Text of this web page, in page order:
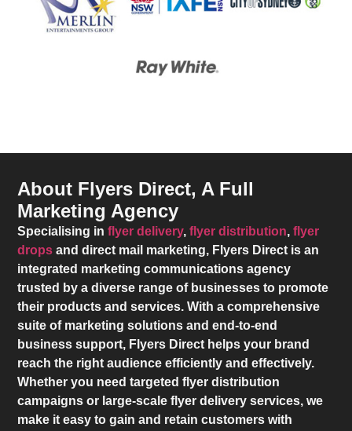
About Flyers Direct, A Full
Marketing Agency
Specialising inflyer delivery,flyer distribution,flyer
drops and direct mail marketing, Flyers Direct is an
integrated marketing communications agency
trusted by a diverse range of businesses to promote
their products and services. With a comprehensive
suite of marketing solutions and end-to-end
business support, Flyers Direct helps your brand
reach the right audience efficiently and effectively.
Whether you need targeted flyer distribution
campaigns or large-scale flyer delivery services, we
make it easy to gain and retain customers with